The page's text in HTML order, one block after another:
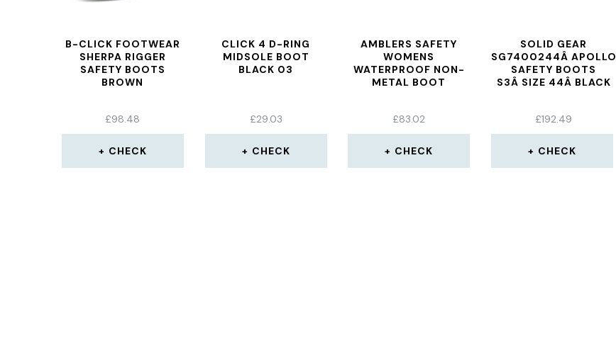
B-CLICK FOOTWEAR
SHERPA RIGGER
SAFETY BOOTS
BROWN
£98.48
CHECK
CLICK 4 D-RING
MIDSOLE BOOT
BLACK 03
£29.03
CHECK
AMBLERS SAFETY
WOMENS
WATERPROOF NON-
METAL BOOT
£83.02
CHECK
SOLID GEAR
SG7400244Â APOLLO
SAFETY BOOTS
S3Â SIZE 44Â BLACK
£192.49
CHECK